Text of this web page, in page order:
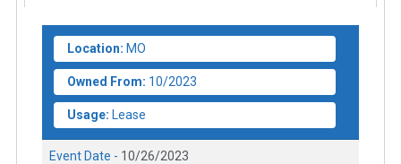
Location: MO
Owned From: 10/2023
Usage: Lease
Event Date - 10/26/2023